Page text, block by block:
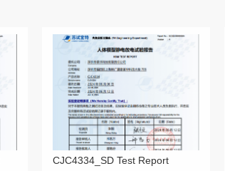
CJC4334_SD Test Report